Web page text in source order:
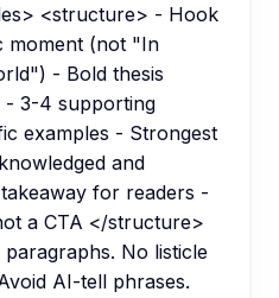
<structure> - Hook
moment (not "In
- Bold thesis
- 3-4 supporting
examples - Strongest
and
for readers -
a CTA </structure>
No listicle
AI-tell phrases.